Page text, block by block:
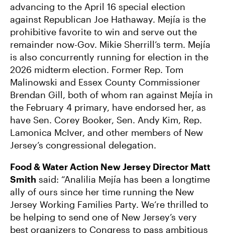
National Enviro Groups Endorse Tenn. Data
Center Fighter and Voting Rights Champion
Justin Pearson
advancing to the April 16 special election
against Republican Joe Hathaway. Mejía is the
prohibitive favorite to win and serve out the
remainder now-Gov. Mikie Sherrill’s term. Mejía
is also concurrently running for election in the
2026 midterm election. Former Rep. Tom
Malinowski and Essex County Commissioner
Brendan Gill, both of whom ran against Mejía in
the February 4 primary, have endorsed her, as
have Sen. Corey Booker, Sen. Andy Kim, Rep.
Lamonica McIver, and other members of New
Jersey’s congressional delegation.
Food & Water Action New Jersey Director Matt
Smith said: “Analilia Mejía has been a longtime
ally of ours since her time running the New
Jersey Working Families Party. We’re thrilled to
be helping to send one of New Jersey’s very
best organizers to Congress to pass ambitious